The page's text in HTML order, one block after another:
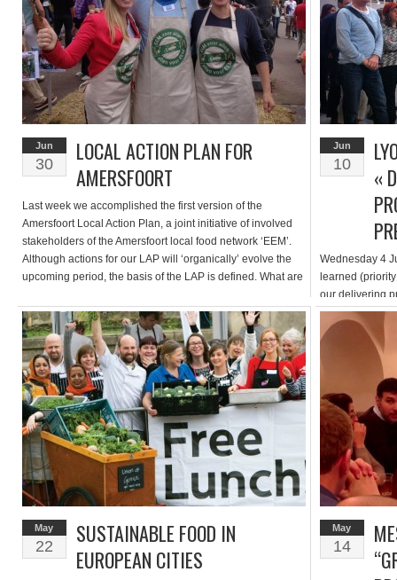
Jun
30
LOCAL ACTION PLAN FOR
AMERSFOORT
Last week we accomplished the first version of the
Amersfoort Local Action Plan, a joint initiative of involved
stakeholders of the Amersfoort local food network ‘EEM’.
Although actions for our LAP will ‘organically’ evolve the
upcoming period, the basis of the LAP is defined. What are
Jun
10
«
Wednesday 4
learned
our delivering
completed or
aimed at
focussed on a
May
22
SUSTAINABLE FOOD IN
EUROPEAN CITIES
May
14